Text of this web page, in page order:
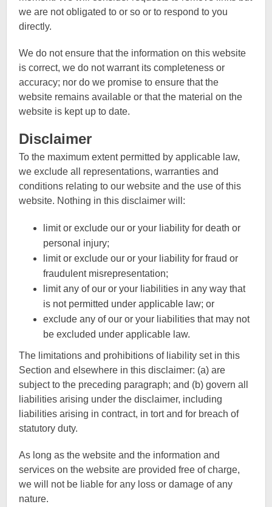
we are not obligated to or so or to respond to you
directly.
We do not ensure that the information on this website
is correct, we do not warrant its completeness or
accuracy; nor do we promise to ensure that the
website remains available or that the material on the
website is kept up to date.
Disclaimer
To the maximum extent permitted by applicable law,
we exclude all representations, warranties and
conditions relating to our website and the use of this
website. Nothing in this disclaimer will:
limit or exclude our or your liability for death or
personal injury;
limit or exclude our or your liability for fraud or
fraudulent misrepresentation;
limit any of our or your liabilities in any way that
is not permitted under applicable law; or
exclude any of our or your liabilities that may not
be excluded under applicable law.
The limitations and prohibitions of liability set in this
Section and elsewhere in this disclaimer: (a) are
subject to the preceding paragraph; and (b) govern all
liabilities arising under the disclaimer, including
liabilities arising in contract, in tort and for breach of
statutory duty.
As long as the website and the information and
services on the website are provided free of charge,
we will not be liable for any loss or damage of any
nature.